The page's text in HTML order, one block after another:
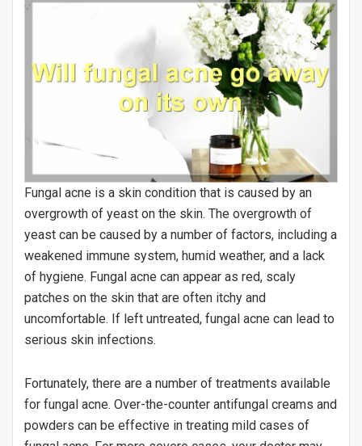
Fungal acne is a skin condition that is caused by an
overgrowth of yeast on the skin. The overgrowth of
yeast can be caused by a number of factors, including a
weakened immune system, humid weather, and a lack
of hygiene. Fungal acne can appear as red, scaly
patches on the skin that are often itchy and
uncomfortable. If left untreated, fungal acne can lead to
serious skin infections.
Fortunately, there are a number of treatments available
for fungal acne. Over-the-counter antifungal creams and
powders can be effective in treating mild cases of